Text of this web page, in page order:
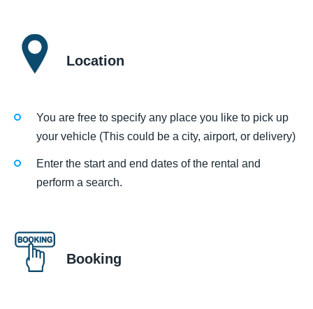
Location
You are free to specify any place you like to pick up
your vehicle (This could be a city, airport, or delivery)
Enter the start and end dates of the rental and
perform a search.
Booking